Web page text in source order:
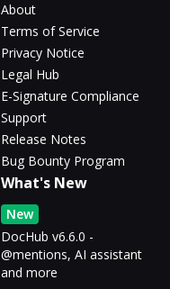
About
Terms of Service
Privacy Notice
Legal Hub
E-Signature Compliance
Support
Release Notes
Bug Bounty Program
What's New
New
DocHub v6.6.0 -
@mentions, AI assistant
and more